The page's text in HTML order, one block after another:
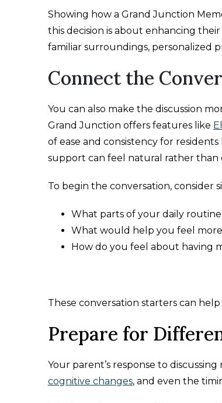
Showing how a Grand Junction
this decision is about enhancing
familiar surroundings, personalized
Connect the
You can also make the discussion
Grand Junction offers features like
of ease and consistency for
support can feel natural rather than
To begin the conversation, consider
What parts of your daily
What would help you feel
How do you feel about having
These conversation starters can
Prepare for
Your parent’s response to
cognitive changes, and even the